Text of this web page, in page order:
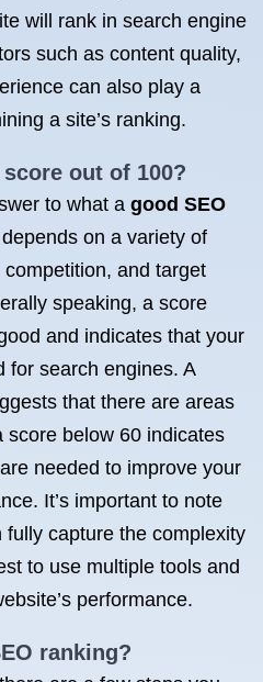
will rank in search engine
such as content quality,
can also play a
a site’s ranking.
score out of 100?
to what a good SEO
on a variety of
and target
speaking, a score
and indicates that your
for search engines. A
that there are areas
score below 60 indicates
needed to improve your
It’s important to note
capture the complexity
to use multiple tools and
performance.
ranking?